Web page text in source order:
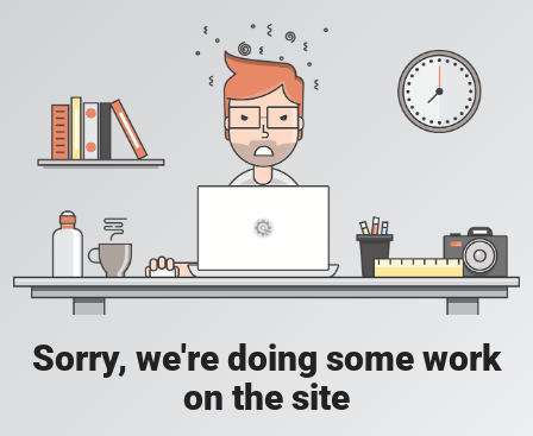
Sorry, we're doing some work
on the site